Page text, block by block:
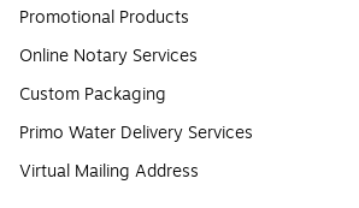
Promotional Products
Online Notary Services
Custom Packaging
Primo Water Delivery Services
Virtual Mailing Address